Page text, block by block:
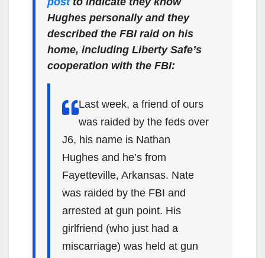
Hughes personally and they
described the FBI raid on his
home, including Liberty Safe’s
cooperation with the FBI:
Last week, a friend of ours
was raided by the feds over
J6, his name is Nathan
Hughes and he’s from
Fayetteville, Arkansas. Nate
was raided by the FBI and
arrested at gun point. His
girlfriend (who just had a
miscarriage) was held at gun